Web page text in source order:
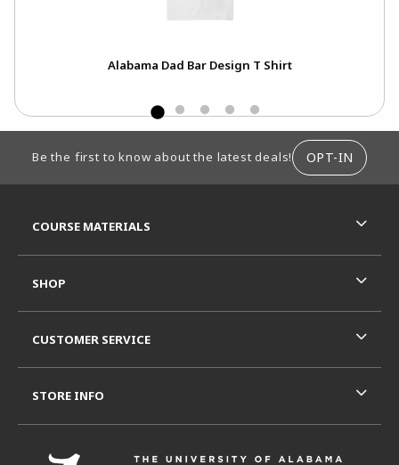
Alabama Dad Bar Design T Shirt
Be the first to know about the latest deals! OPT-IN
COURSE MATERIALS
SHOP
CUSTOMER SERVICE
STORE INFO